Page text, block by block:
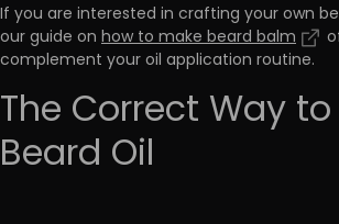
If you are interested in crafting your own
our guide on how to make beard balm
complement your oil application routine.
The Correct Way
Beard Oil